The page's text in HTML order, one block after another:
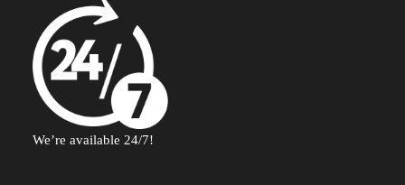
We’re available 24/7!